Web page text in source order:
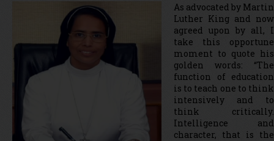
As advocated by Martin
Luther King and now
agreed upon by all, I
take this opportune
moment to quote his
golden words: “The
function of education
is to teach one to think
intensively and to
think critically.
Intelligence and
character, that is the